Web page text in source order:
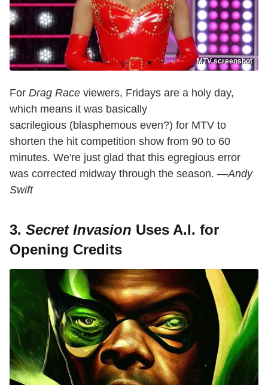
MTV screenshot
For Drag Race viewers, Fridays are a holy day,
which means it was basically
sacrilegious (blasphemous even?) for MTV to
shorten the hit competition show from 90 to 60
minutes. We're just glad that this egregious error
was corrected midway through the season. —Andy
Swift
3. Secret Invasion Uses A.I. for
Opening Credits